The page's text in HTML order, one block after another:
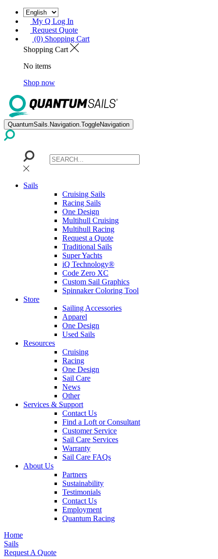
My Q Log In
Request Quote
(0) Shopping Cart
Shopping Cart
No items
Shop now
QuantumSails.Navigation.ToggleNavigation
Sails
Cruising Sails
Racing Sails
One Design
Multihull Cruising
Multihull Racing
Request a Quote
Traditional Sails
Super Yachts
iQ Technology®
Code Zero XC
Custom Sail Graphics
Spinnaker Coloring Tool
Store
Sailing Accessories
Apparel
One Design
Used Sails
Resources
Cruising
Racing
One Design
Sail Care
News
Other
Services & Support
Contact Us
Find a Loft or Consultant
Customer Service
Sail Care Services
Warranty
Sail Care FAQs
About Us
Partners
Sustainability
Testimonials
Contact Us
Employment
Quantum Racing
Home
Sails
Request A Quote